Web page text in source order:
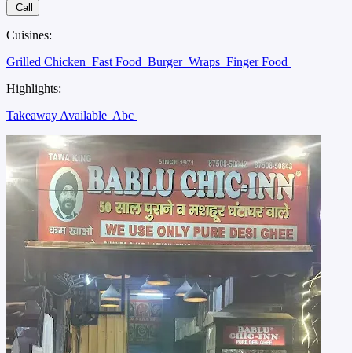
Call
Cuisines:
Grilled Chicken Fast Food Burger Wraps Finger Food
Highlights:
Takeaway Available Abc